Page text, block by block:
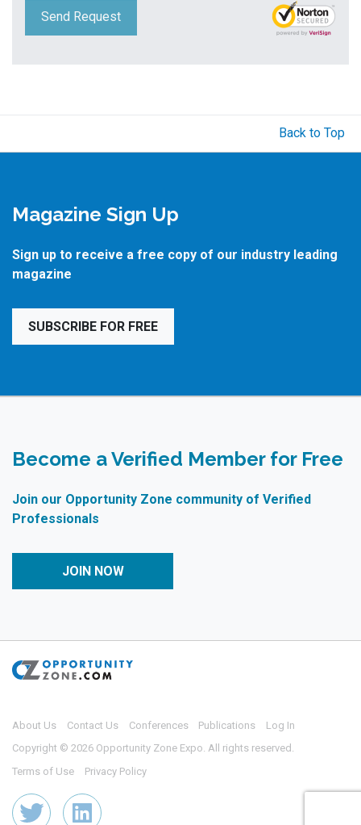
Send Request
Back to Top
Magazine Sign Up
Sign up to receive a free copy of our industry leading
magazine
SUBSCRIBE FOR FREE
Become a Verified Member for Free
Join our Opportunity Zone community of Verified
Professionals
JOIN NOW
About Us Contact Us Conferences Publications
Log In
Copyright © 2026 Opportunity Zone Expo. All rights reserved.
Terms of Use
Privacy Policy